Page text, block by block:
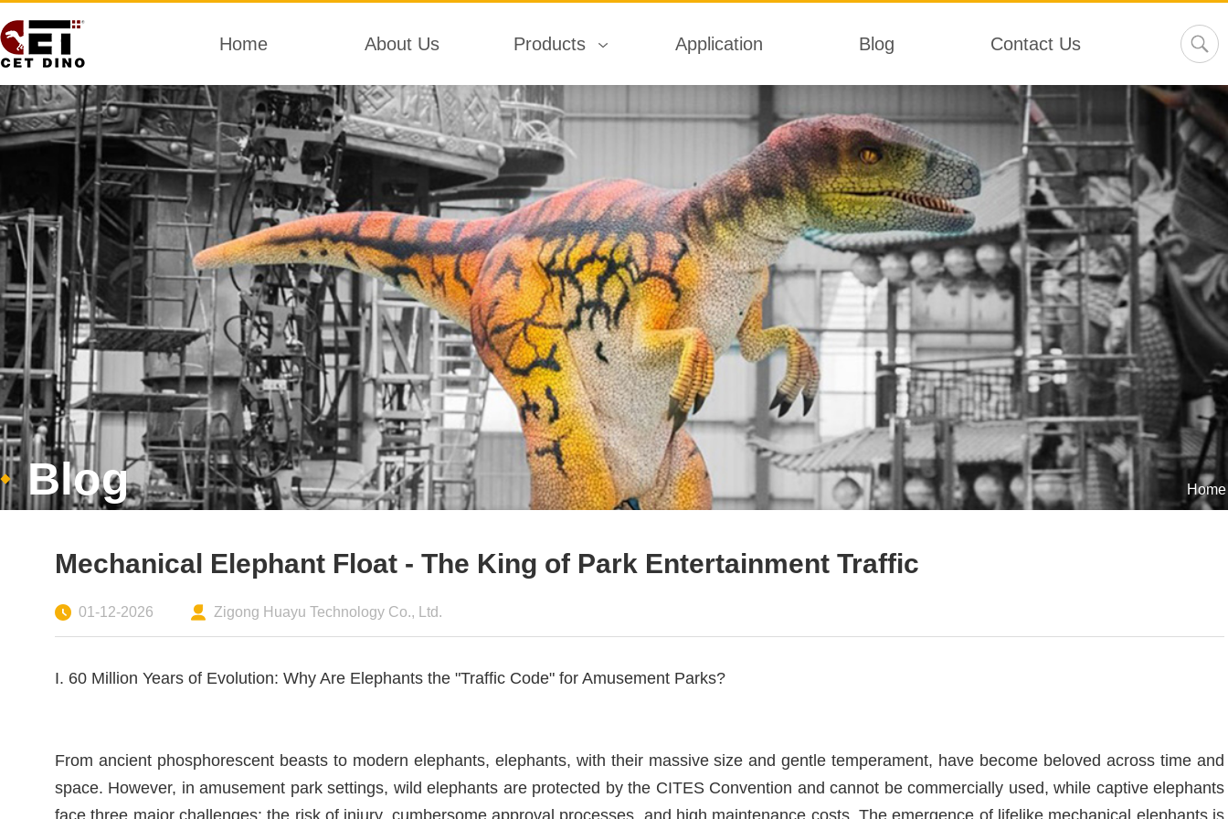
Home About Us Products Application Blog Contact Us
Blog Home
Mechanical Elephant Float - The King of Park Entertainment Traffic
01-12-2026 Zigong Huayu Technology Co., Ltd.
I. 60 Million Years of Evolution: Why Are Elephants the "Traffic Code" for Amusement Parks?
From ancient phosphorescent beasts to modern elephants, elephants, with their massive size and gentle temperament, have become beloved across time and
space. However, in amusement park settings, wild elephants are protected by the CITES Convention and cannot be commercially used, while captive elephants
face three major challenges: the risk of injury, cumbersome approval processes, and high maintenance costs. The emergence of lifelike mechanical elephants is